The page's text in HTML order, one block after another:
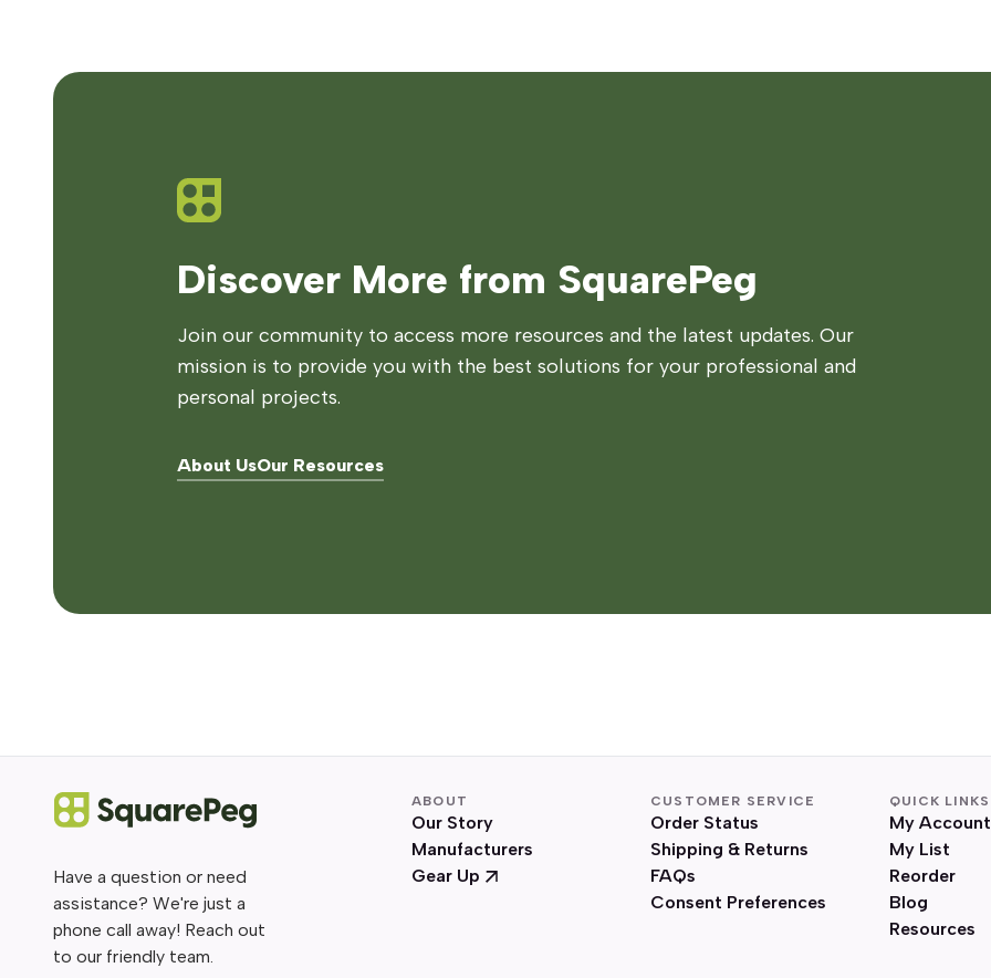
Discover More from SquarePeg
Join our community to access more resources and the latest updates. Our
mission is to provide you with the best solutions for your professional and
personal projects.
About UsOur Resources
Have a question or need
assistance? We're just a
phone call away! Reach out
to our friendly team.
ABOUT
Our Story
Manufacturers
Gear Up
CUSTOMER SERVICE
Order Status
Shipping & Returns
FAQs
Consent Preferences
QUICK LINKS
My Account
My List
Reorder
Blog
Resources